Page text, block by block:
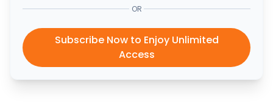
OR
Subscribe Now to Enjoy Unlimited
Access